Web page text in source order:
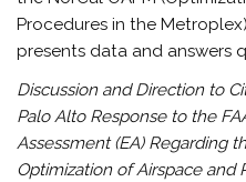
Procedures in the
presents data and answers
Discussion and Direction to
Palo Alto Response to the
Assessment (EA) Regarding
Optimization of Airspace